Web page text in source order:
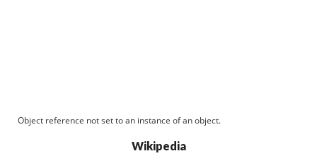
Object reference not set to an instance of an object.
Wikipedia